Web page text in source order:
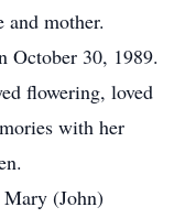
and mother.
October 30, 1989.
flowering, loved
with her
(John)